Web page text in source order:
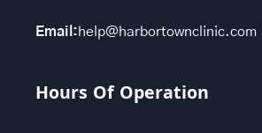
Email:help@harbortownclinic.com
Hours Of Operation